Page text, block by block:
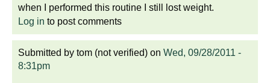
when I performed this routine I still lost weight.
Log in to post comments
Submitted by tom (not verified) on Wed, 09/28/2011 -
8:31pm